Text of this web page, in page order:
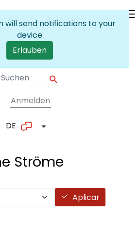
User account
Anmelden
DE List additional actions
Ströme
Aplicar
will send notifications to your
device
Erlauben